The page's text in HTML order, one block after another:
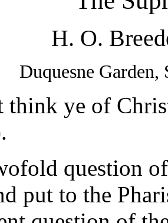
H. O.
Duquesne
ye of
question of
put to the